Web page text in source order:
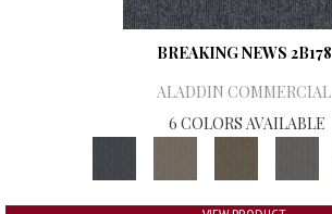
BREAKING NEWS 2B178
ALADDIN COMMERCIAL
6 COLORS AVAILABLE